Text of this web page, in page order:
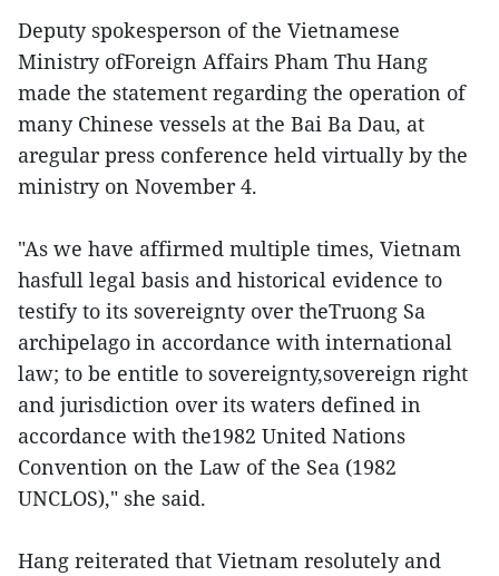
Deputy spokesperson of the Vietnamese
Ministry ofForeign Affairs Pham Thu Hang
made the statement regarding the operation of
many Chinese vessels at the Bai Ba Dau, at
aregular press conference held virtually by the
ministry on November 4.
"As we have affirmed multiple times, Vietnam
hasfull legal basis and historical evidence to
testify to its sovereignty over theTruong Sa
archipelago in accordance with international
law; to be entitle to sovereignty,sovereign right
and jurisdiction over its waters defined in
accordance with the1982 United Nations
Convention on the Law of the Sea (1982
UNCLOS)," she said.
Hang reiterated that Vietnam resolutely and